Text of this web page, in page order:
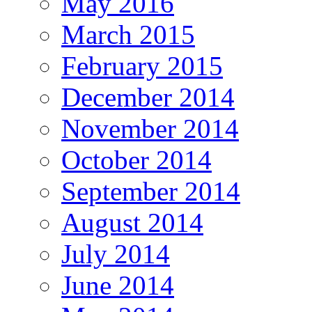
March 2015
February 2015
December 2014
November 2014
October 2014
September 2014
August 2014
July 2014
June 2014